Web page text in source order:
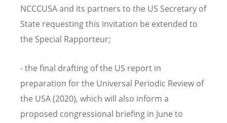
NCCCUSA and its partners to the US Secretary of
State requesting this invitation be extended to
the Special Rapporteur;
- the final drafting of the US report in
preparation for the Universal Periodic Review of
the USA (2020), which will also inform a
proposed congressional briefing in June to